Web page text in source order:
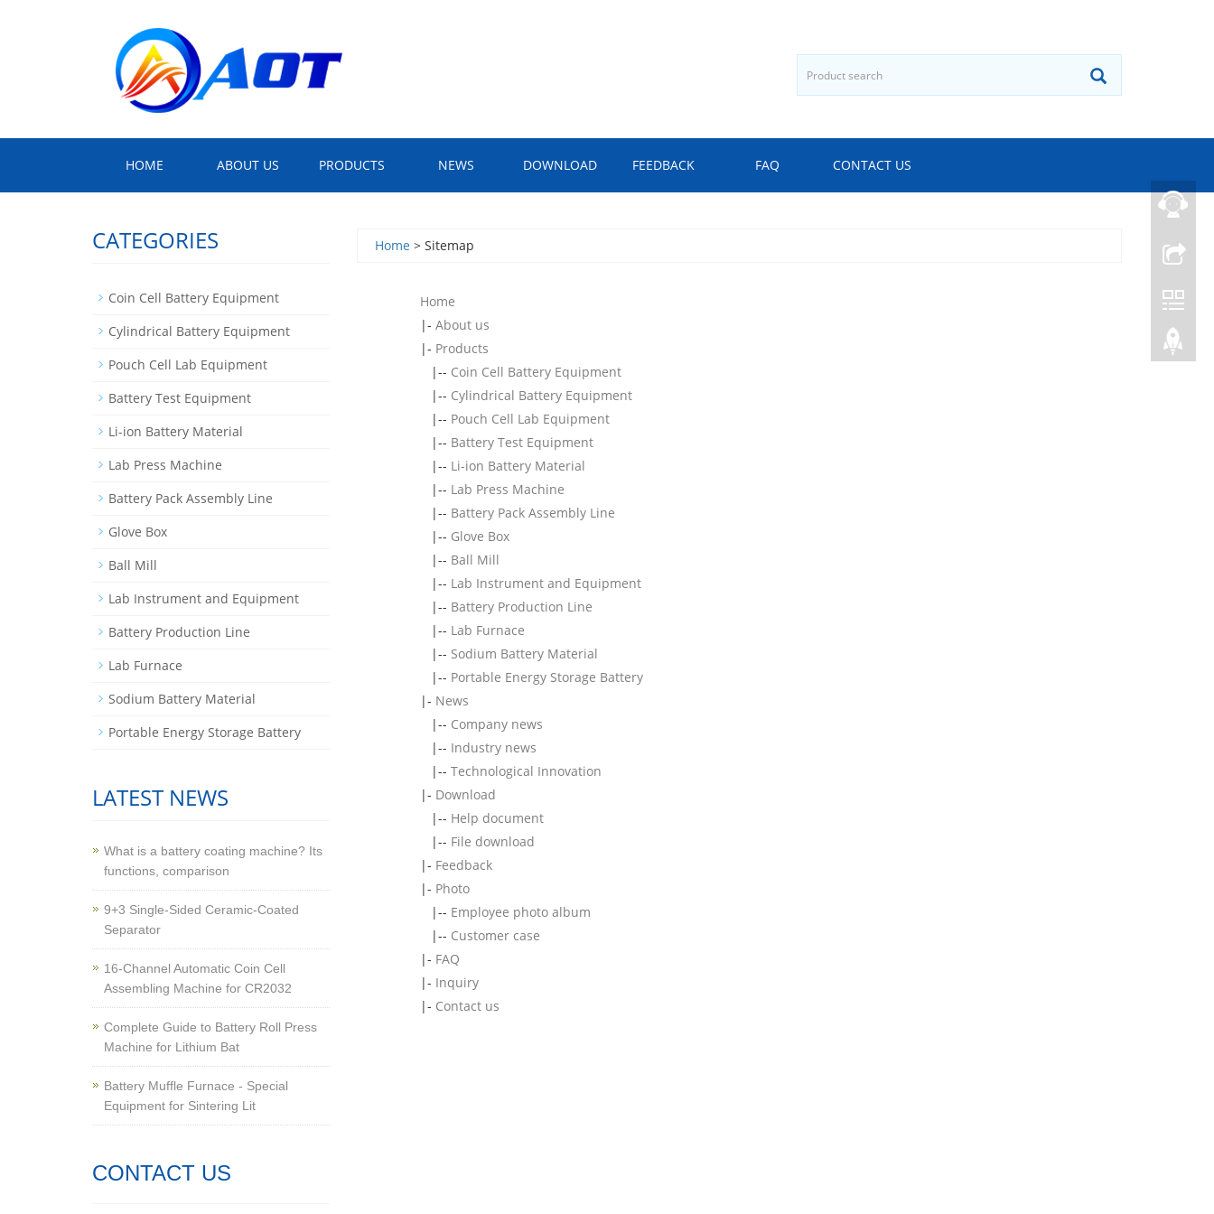
HOME ABOUT US PRODUCTS NEWS DOWNLOAD FEEDBACK FAQ CONTACT US
Home > Sitemap
Home
|- About us
|- Products
|-- Coin Cell Battery Equipment
|-- Cylindrical Battery Equipment
|-- Pouch Cell Lab Equipment
|-- Battery Test Equipment
|-- Li-ion Battery Material
|-- Lab Press Machine
|-- Battery Pack Assembly Line
|-- Glove Box
|-- Ball Mill
|-- Lab Instrument and Equipment
|-- Battery Production Line
|-- Lab Furnace
|-- Sodium Battery Material
|-- Portable Energy Storage Battery
|- News
|-- Company news
|-- Industry news
|-- Technological Innovation
|- Download
|-- Help document
|-- File download
|- Feedback
|- Photo
|-- Employee photo album
|-- Customer case
|- FAQ
|- Inquiry
|- Contact us
CATEGORIES
Coin Cell Battery Equipment
Cylindrical Battery Equipment
Pouch Cell Lab Equipment
Battery Test Equipment
Li-ion Battery Material
Lab Press Machine
Battery Pack Assembly Line
Glove Box
Ball Mill
Lab Instrument and Equipment
Battery Production Line
Lab Furnace
Sodium Battery Material
Portable Energy Storage Battery
LATEST NEWS
What is a battery coating machine? Its
functions, comparison
9+3 Single-Sided Ceramic-Coated
Separator
16-Channel Automatic Coin Cell
Assembling Machine for CR2032
Complete Guide to Battery Roll Press
Machine for Lithium Bat
Battery Muffle Furnace - Special
Equipment for Sintering Lit
CONTACT US